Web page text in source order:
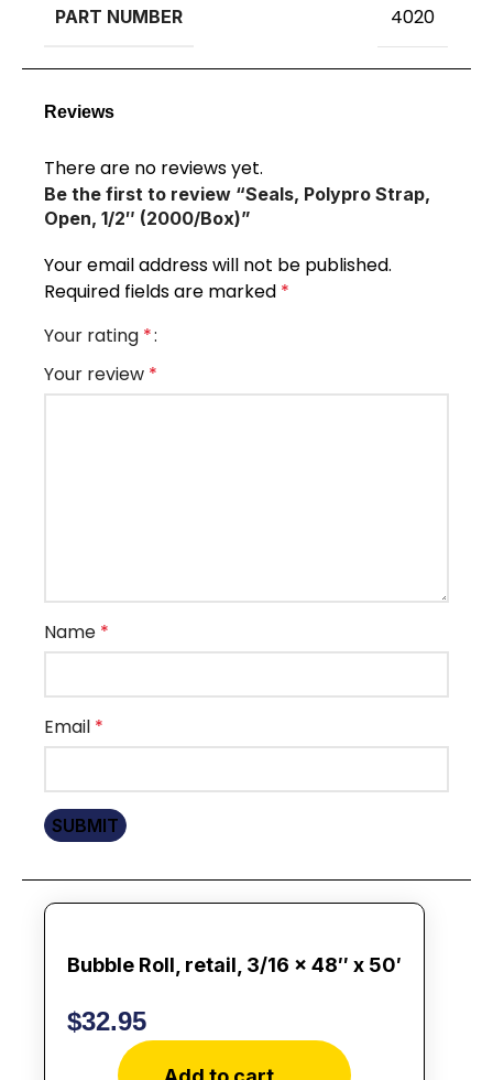
PART NUMBER 4020
Reviews
There are no reviews yet.
Be the first to review “Seals, Polypro Strap,
Open, 1/2″ (2000/Box)”
Your email address will not be published.
Required fields are marked *
Your rating *
Your review *
Name *
Email *
Bubble Roll, retail, 3/16 x 48″ x 50′
$32.95